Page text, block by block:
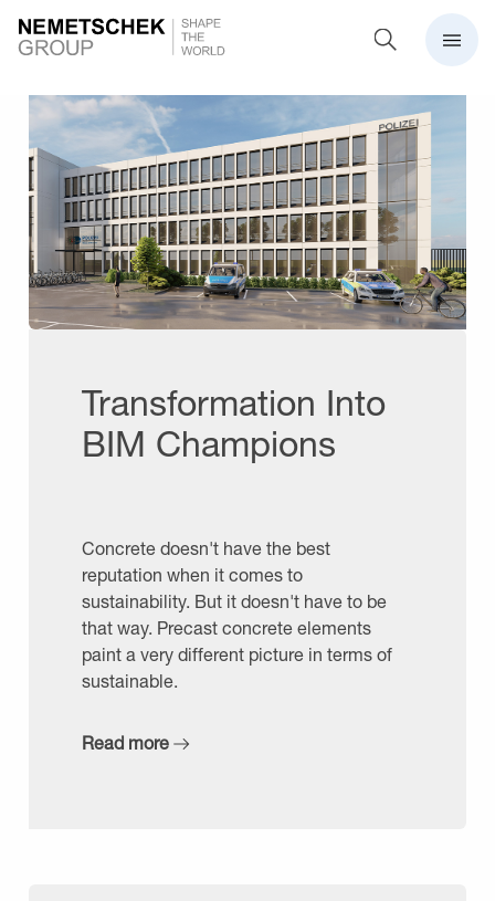
Transformation Into
BIM Champions
Concrete doesn't have the best
reputation when it comes to
sustainability. But it doesn't have to be
that way. Precast concrete elements
paint a very different picture in terms of
sustainable.
Read more